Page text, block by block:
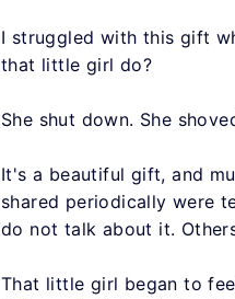
I struggled with this gift
that little girl do?
She shut down. She
It's a beautiful gift, and
shared periodically were
do not talk about it.
That little girl began to